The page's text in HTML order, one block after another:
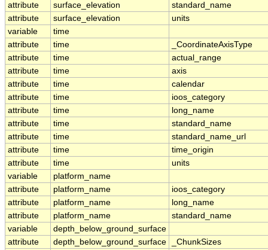
attribute
surface_elevation
standard_name
attribute
surface_elevation
units
variable
time
attribute
time
_CoordinateAxisType
attribute
time
actual_range
attribute
time
axis
attribute
time
calendar
attribute
time
ioos_category
attribute
time
long_name
attribute
time
standard_name
attribute
time
standard_name_url
attribute
time
time_origin
attribute
time
units
variable
platform_name
attribute
platform_name
ioos_category
attribute
platform_name
long_name
attribute
platform_name
standard_name
variable
depth_below_ground_surface
attribute
depth_below_ground_surface
_ChunkSizes